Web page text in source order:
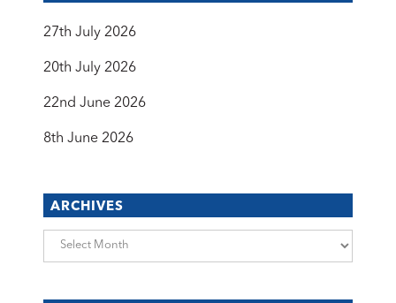
27th July 2026
20th July 2026
22nd June 2026
8th June 2026
ARCHIVES
Archives